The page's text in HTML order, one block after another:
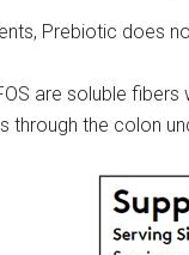
Prebiotic does
are soluble
through the colon